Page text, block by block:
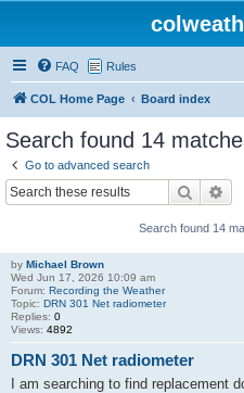
FAQ Rules
COL Home Page Board index
Search found 14
Go to advanced search
Search
Search found 14
by Michael Brown
Wed Jun 17, 2026 10:09 am
Forum: Recording the Weather
Topic: DRN 301 Net radiometer
Replies: 0
Views: 4892
DRN 301 Net radiometer
I am searching to find replacement